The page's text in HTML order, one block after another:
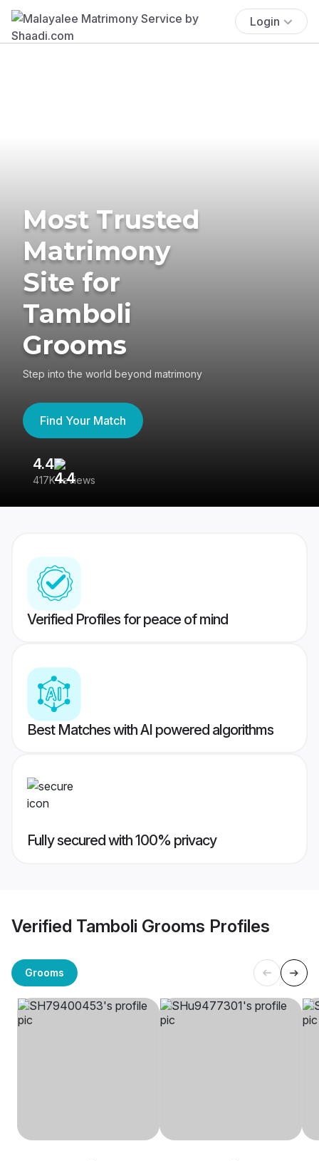
Login
Most Trusted
Matrimony
Site for
Tamboli
Grooms
Step into the world beyond matrimony
Find Your Match
4.4
417K reviews
Verified Profiles for peace of mind
Best Matches with AI powered algorithms
Fully secured with 100% privacy
Verified Tamboli Grooms Profiles
Grooms